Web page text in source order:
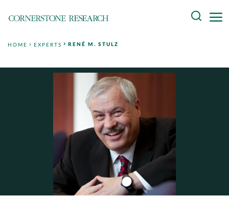
Search
About
Data and Innovation
HOME EXPERTS RENÉ M. STULZ